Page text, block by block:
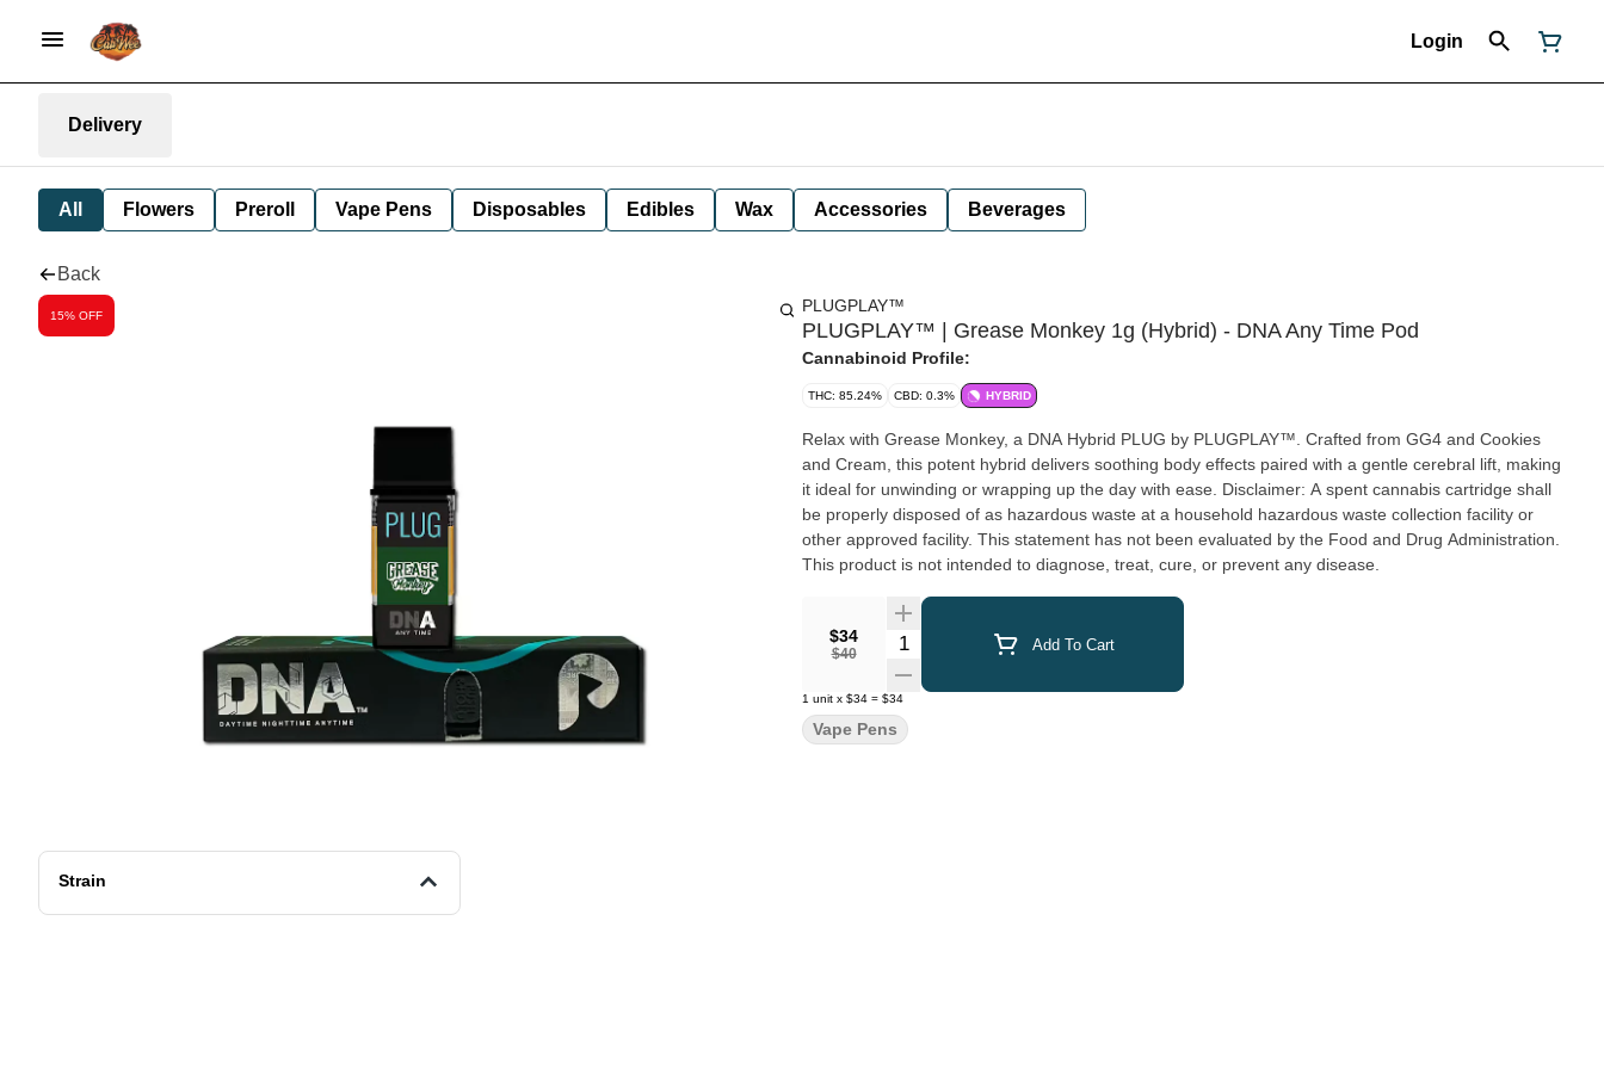
Login
Delivery
All Flowers Preroll Vape Pens Disposables Edibles Wax Accessories Beverages
Back
15% OFF
Strain
PLUGPLAY™
PLUGPLAY™ | Grease Monkey 1g (Hybrid) - DNA Any Time Pod
Cannabinoid Profile:
THC: 85.24% CBD: 0.3% HYBRID
Relax with Grease Monkey, a DNA Hybrid PLUG by PLUGPLAY™. Crafted from GG4 and Cookies
and Cream, this potent hybrid delivers soothing body effects paired with a gentle cerebral lift, making
it ideal for unwinding or wrapping up the day with ease. Disclaimer: A spent cannabis cartridge shall
be properly disposed of as hazardous waste at a household hazardous waste collection facility or
other approved facility. This statement has not been evaluated by the Food and Drug Administration.
This product is not intended to diagnose, treat, cure, or prevent any disease.
$34
$40
Quantity Selector Add To Cart
1 unit x $34 = $34
Vape Pens